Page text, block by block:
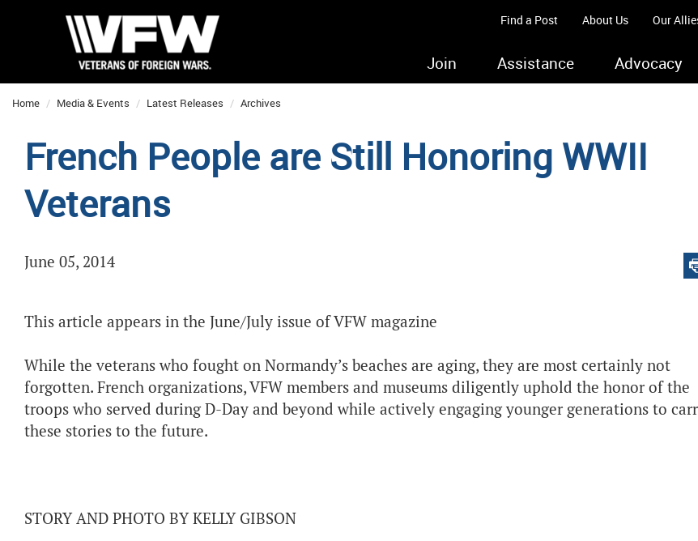
Find a Post About Us Our
Join Assistance Advocacy
Home Media & Events Latest Releases Archives
French People are Still Honoring WWII
Veterans
June 05, 2014
This article appears in the June/July issue of VFW magazine
While the veterans who fought on Normandy’s beaches are aging, they are most certainly not
forgotten. French organizations, VFW members and museums diligently uphold the honor of the
troops who served during D-Day and beyond while actively engaging younger generations to
these stories to the future.
STORY AND PHOTO BY KELLY GIBSON